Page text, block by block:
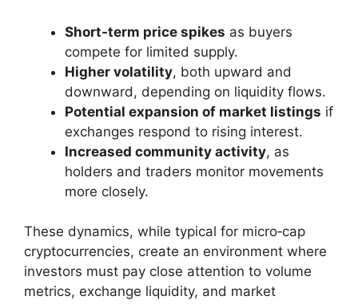
Short‑term price spikes as buyers
compete for limited supply.
Higher volatility, both upward and
downward, depending on liquidity flows.
Potential expansion of market listings if
exchanges respond to rising interest.
Increased community activity, as
holders and traders monitor movements
more closely.
These dynamics, while typical for micro‑cap
cryptocurrencies, create an environment where
investors must pay close attention to volume
metrics, exchange liquidity, and market